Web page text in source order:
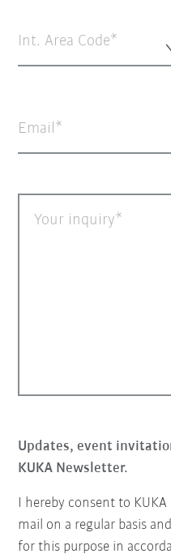
Int. Area Code*
Email
Your inquiry
Updates, event
KUKA Newsletter.
I hereby consent to
mail on a regular basis
for this purpose in